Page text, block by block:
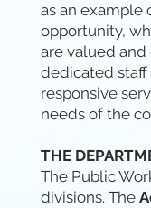
as an example
opportunity,
are valued and
dedicated
responsive
needs of the
THE
The Public
divisions. The